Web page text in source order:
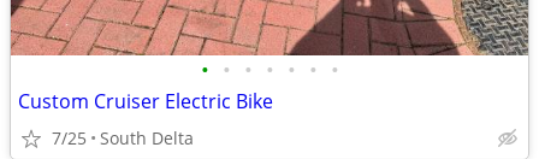
• • • • • • •
Custom Cruiser Electric Bike
7/25 South Delta